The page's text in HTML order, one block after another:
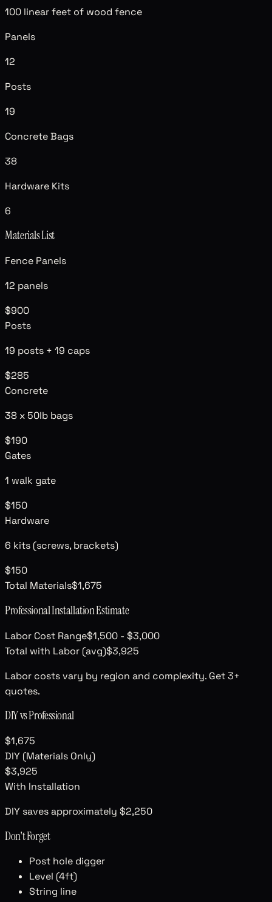
100 linear feet of wood fence
Panels
12
Posts
19
Concrete Bags
38
Hardware Kits
6
Materials List
Fence Panels
12 panels
$900
Posts
19 posts + 19 caps
$285
Concrete
38 x 50lb bags
$190
Gates
1 walk gate
$150
Hardware
6 kits (screws, brackets)
$150
Total Materials$1,675
Professional Installation Estimate
Labor Cost Range$1,500 - $3,000
Total with Labor (avg)$3,925
Labor costs vary by region and complexity. Get 3+
quotes.
DIY vs Professional
$1,675
DIY (Materials Only)
$3,925
With Installation
DIY saves approximately $2,250
Don't Forget
Post hole digger
Level (4ft)
String line